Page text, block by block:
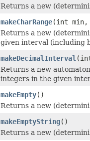
Returns a new
makeCharRange(int min,
Returns a new
given interval (including
makeDecimalInterval
Returns a new
integers in the given
makeEmpty()
Returns a new
makeEmptyString()
Returns a new